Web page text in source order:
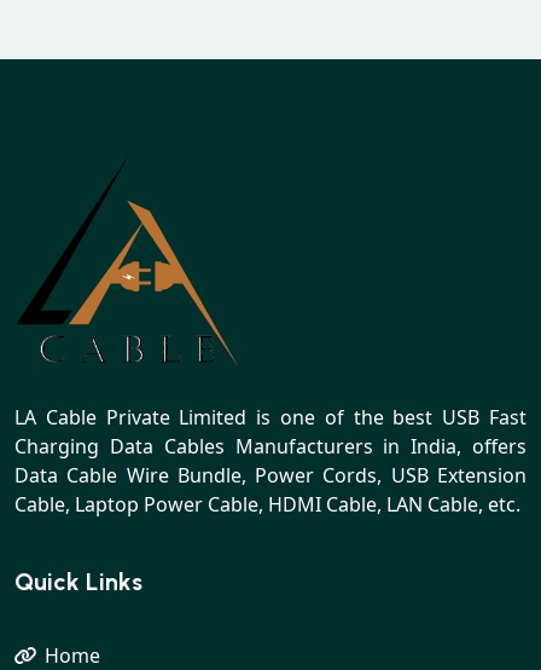
LA Cable Private Limited is one of the best USB Fast
Charging Data Cables Manufacturers in India, offers
Data Cable Wire Bundle, Power Cords, USB Extension
Cable, Laptop Power Cable, HDMI Cable, LAN Cable, etc.
Quick Links
Home